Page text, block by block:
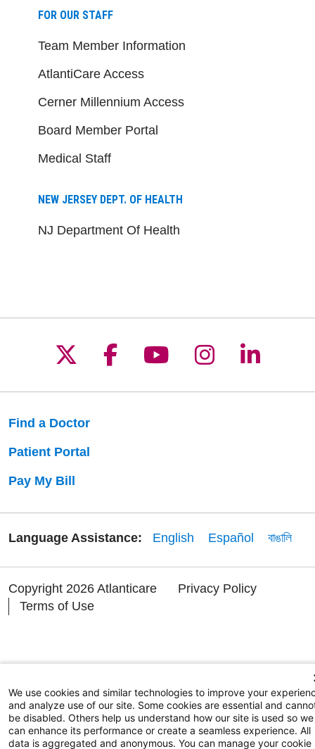
FOR OUR STAFF
Team Member Information
AtlantiCare Access
Cerner Millennium Access
Board Member Portal
Medical Staff
NEW JERSEY DEPT. OF HEALTH
NJ Department Of Health
Follow us on X
Follow us on
Follow us on
Follow us
Follow
Find a Doctor
Patient Portal
Pay My Bill
Language Assistance: English Español বাঙালি
Copyright 2026 Atlanticare
Privacy Policy
Terms of Use
We use cookies and similar technologies to improve your
and analyze use of our site. Some cookies are essential and
be disabled. Others help us understand how our site is used so we
can enhance its performance or create a seamless experience. All
data is aggregated and anonymous. You can manage your cookie